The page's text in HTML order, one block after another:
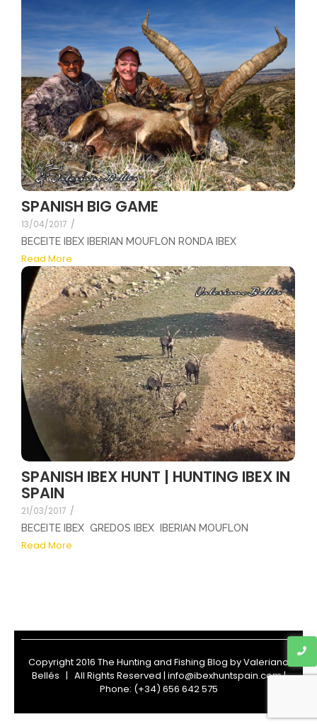
SPANISH BIG GAME
13/04/2017 /
BECEITE IBEX IBERIAN MOUFLON RONDA IBEX
Read More
SPANISH IBEX HUNT | HUNTING IBEX IN
SPAIN
21/03/2017 /
BECEITE IBEX GREDOS IBEX IBERIAN MOUFLON
Read More
Copyright 2016 The Hunting and Fishing Blog byValeriano
Bellés | All Rights Reserved | info@ibexhuntspain.com |
Phone: (+34) 656 642 575